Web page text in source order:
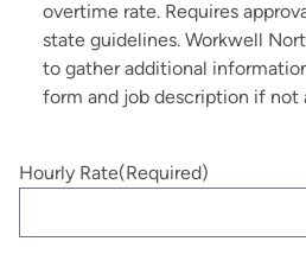
overtime rate. Requires
state guidelines. Workwell
to gather additional
form and job description if not
Hourly Rate(Required)